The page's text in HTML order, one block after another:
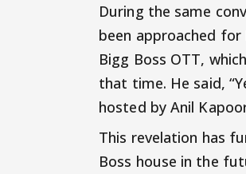
During the same
been approached
Bigg Boss OTT,
that time. He said,
hosted by Anil
This revelation has
Boss house in the